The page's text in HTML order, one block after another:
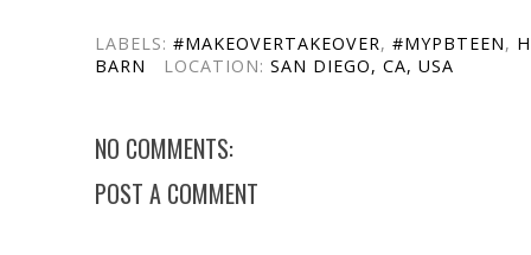
LABELS: #MAKEOVERTAKEOVER, #MYPBTEEN,
BARN
LOCATION: SAN DIEGO, CA, USA
NO COMMENTS:
POST A COMMENT